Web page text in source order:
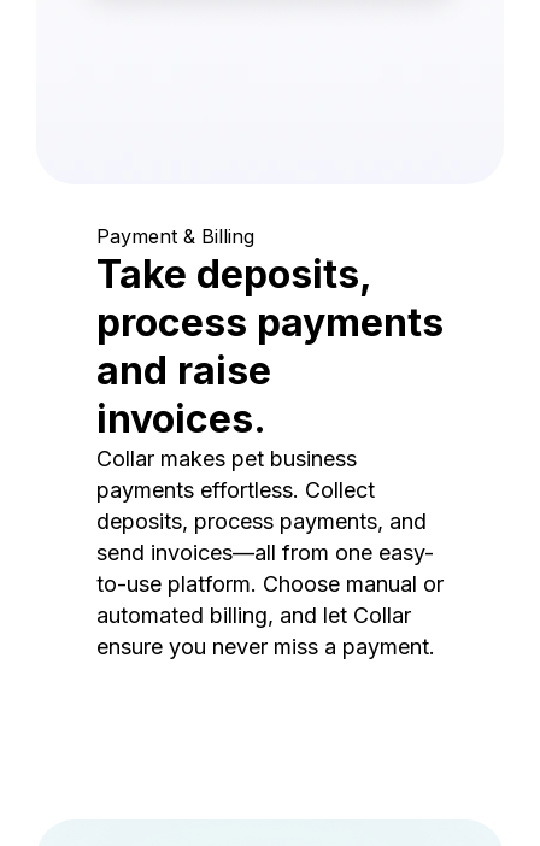
Payment & Billing
Take deposits,
process payments
and raise
invoices.
Collar makes pet business
payments effortless. Collect
deposits, process payments, and
send invoices—all from one easy-
to-use platform. Choose manual or
automated billing, and let Collar
ensure you never miss a payment.